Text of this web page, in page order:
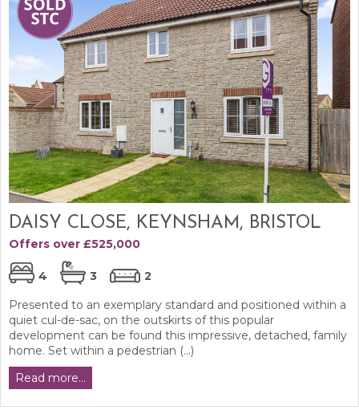
DAISY CLOSE, KEYNSHAM, BRISTOL
Offers over £525,000
4 3
2
Presented to an exemplary standard and positioned within a
quiet cul-de-sac, on the outskirts of this popular
development can be found this impressive, detached, family
home. Set within a pedestrian (...)
Read more...